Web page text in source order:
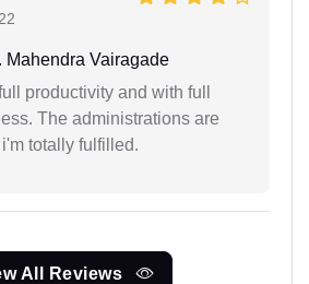
Mahendra Vairagade
productivity and with full
The administrations are
totally fulfilled.
All Reviews